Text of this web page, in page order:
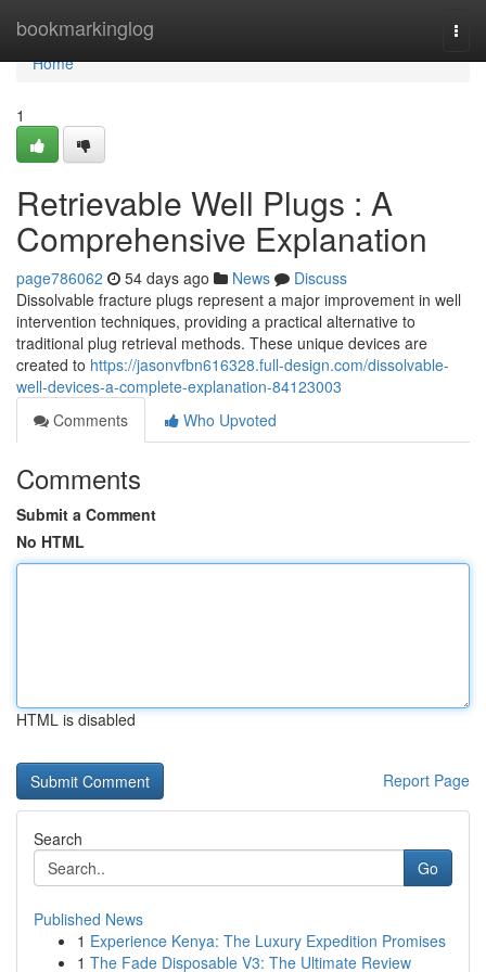
bookmarkinglog
Home
Home
1
Retrievable Well Plugs : A
Comprehensive Explanation
page786062 54 days ago News
Discuss
Dissolvable fracture plugs represent a major improvement in well
intervention techniques, providing a practical alternative to
traditional plug retrieval methods. These unique devices are
created to https://jasonvfbn616328.full-design.com/dissolvable-
well-devices-a-complete-explanation-84123003
Comments
Who Upvoted
Comments
Submit a Comment
No HTML
HTML is disabled
Report Page
Search
Go
Published News
1 Experience Kenya: The Luxury Expedition Promises
1 The Fade Disposable V3: The Ultimate Review